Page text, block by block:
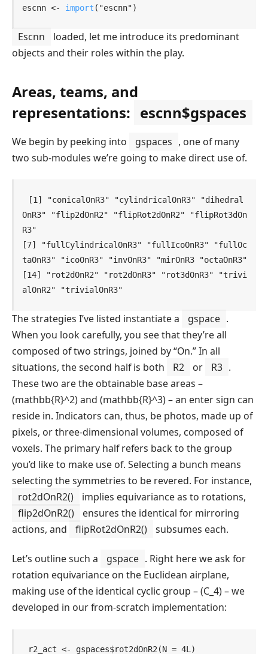
escnn <- import ( "escnn")
Escnn
loaded, let me introduce its predominant
objects and their roles within the play.
Areas, teams, and
representations: escnn$gspaces
We begin by peeking into gspaces , one of many
two sub-modules we’re going to make direct use of.
[1] "conicalOnR3" "cylindricalOnR3" "dihedral
OnR3" "flip2dOnR2" "flipRot2dOnR2" "flipRot3dOn
R3"
[7] "fullCylindricalOnR3" "fullIcoOnR3" "fullOc
taOnR3" "icoOnR3" "invOnR3" "mirOnR3 "octaOnR3"
[14] "rot2dOnR2" "rot2dOnR3" "rot3dOnR3" "trivi
alOnR2" "trivialOnR3"
The strategies I’ve listed instantiate a gspace .
When you look carefully, you see that they’re all
composed of two strings, joined by “On.” In all
situations, the second half is both
R2 or R3 .
These two are the obtainable base areas –
(mathbb{R}^2)and (mathbb{R}^3)– an enter sign can
reside in. Indicators can, thus, be photos, made up of
pixels, or three-dimensional volumes, composed of
voxels. The primary half refers back to the group
you’d like to make use of. Selecting a bunch means
selecting the symmetries to be revered. For instance,
rot2dOnR2()
implies equivariance as to rotations,
flip2dOnR2()
ensures the identical for mirroring
actions, and
flipRot2dOnR2() subsumes each.
Let’s outline such a gspace . Right here we ask for
rotation equivariance on the Euclidean airplane,
making use of the identical cyclic group –(C_4)– we
developed in our from-scratch implementation:
r2_act <- gspaces$rot2dOnR2 (N = 4L )